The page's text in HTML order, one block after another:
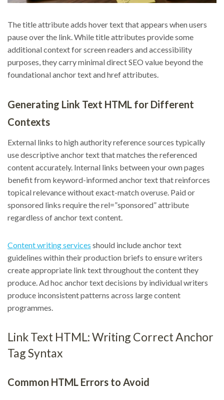
The title attribute adds hover text that appears when users
pause over the link. While title attributes provide some
additional context for screen readers and accessibility
purposes, they carry minimal direct SEO value beyond the
foundational anchor text and href attributes.
Generating Link Text HTML for Different
Contexts
External links to high authority reference sources typically
use descriptive anchor text that matches the referenced
content accurately. Internal links between your own pages
benefit from keyword-informed anchor text that reinforces
topical relevance without exact-match overuse. Paid or
sponsored links require the rel=”sponsored” attribute
regardless of anchor text content.
Content writing services should include anchor text
guidelines within their production briefs to ensure writers
create appropriate link text throughout the content they
produce. Ad hoc anchor text decisions by individual writers
produce inconsistent patterns across large content
programmes.
Link Text HTML: Writing Correct Anchor
Tag Syntax
Common HTML Errors to Avoid